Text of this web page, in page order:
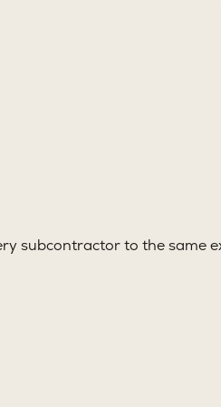
subcontractor to the same